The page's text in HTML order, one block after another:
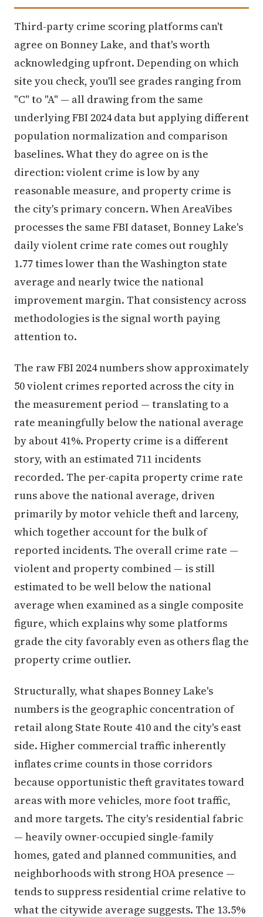
Third-party crime scoring platforms can't
agree on Bonney Lake, and that's worth
acknowledging upfront. Depending on which
site you check, you'll see grades ranging from
"C" to "A" — all drawing from the same
underlying FBI 2024 data but applying different
population normalization and comparison
baselines. What they do agree on is the
direction: violent crime is low by any
reasonable measure, and property crime is
the city's primary concern. When AreaVibes
processes the same FBI dataset, Bonney Lake's
daily violent crime rate comes out roughly
1.77 times lower than the Washington state
average and nearly twice the national
improvement margin. That consistency across
methodologies is the signal worth paying
attention to.
The raw FBI 2024 numbers show approximately
50 violent crimes reported across the city in
the measurement period — translating to a
rate meaningfully below the national average
by about 41%. Property crime is a different
story, with an estimated 711 incidents
recorded. The per-capita property crime rate
runs above the national average, driven
primarily by motor vehicle theft and larceny,
which together account for the bulk of
reported incidents. The overall crime rate —
violent and property combined — is still
estimated to be well below the national
average when examined as a single composite
figure, which explains why some platforms
grade the city favorably even as others flag the
property crime outlier.
Structurally, what shapes Bonney Lake's
numbers is the geographic concentration of
retail along State Route 410 and the city's east
side. Higher commercial traffic inherently
inflates crime counts in those corridors
because opportunistic theft gravitates toward
areas with more vehicles, more foot traffic,
and more targets. The city's residential fabric
— heavily owner-occupied single-family
homes, gated and planned communities, and
neighborhoods with strong HOA presence —
tends to suppress residential crime relative to
what the citywide average suggests. The 13.5%